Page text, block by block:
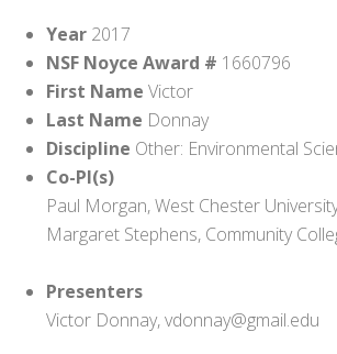
Year 2017
NSF Noyce Award # 1660796
First Name Victor
Last Name Donnay
Discipline Other: Environmental
Co-PI(s)
Paul Morgan, West Chester
Margaret Stephens, Community
Presenters
Victor Donnay, vdonnay@gmail.edu